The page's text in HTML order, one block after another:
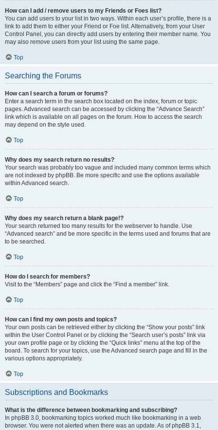
How can I add / remove users to my Friends or Foes list?
You can add users to your list in two ways. Within each user’s profile, there is a
link to add them to either your Friend or Foe list. Alternatively, from your User
Control Panel, you can directly add users by entering their member name. You
may also remove users from your list using the same page.
Top
Searching the Forums
How can I search a forum or forums?
Enter a search term in the search box located on the index, forum or topic
pages. Advanced search can be accessed by clicking the “Advance Search”
link which is available on all pages on the forum. How to access the search
may depend on the style used.
Top
Why does my search return no results?
Your search was probably too vague and included many common terms which
are not indexed by phpBB. Be more specific and use the options available
within Advanced search.
Top
Why does my search return a blank page!?
Your search returned too many results for the webserver to handle. Use
“Advanced search” and be more specific in the terms used and forums that are
to be searched.
Top
How do I search for members?
Visit to the “Members” page and click the “Find a member” link.
Top
How can I find my own posts and topics?
Your own posts can be retrieved either by clicking the “Show your posts” link
within the User Control Panel or by clicking the “Search user’s posts” link via
your own profile page or by clicking the “Quick links” menu at the top of the
board. To search for your topics, use the Advanced search page and fill in the
various options appropriately.
Top
Subscriptions and Bookmarks
What is the difference between bookmarking and subscribing?
In phpBB 3.0, bookmarking topics worked much like bookmarking in a web
browser. You were not alerted when there was an update. As of phpBB 3.1,